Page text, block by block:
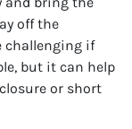
off the
challenging if
but it can help
or short